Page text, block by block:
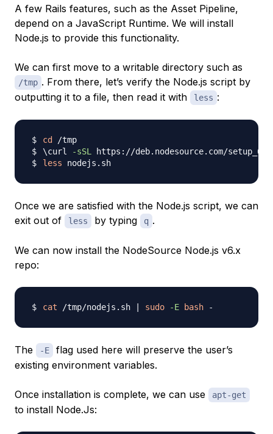
A few Rails features, such as the Asset Pipeline,
depend on a JavaScript Runtime. We will install
Node.js to provide this functionality.
We can first move to a writable directory such as
/tmp . From there, let’s verify the Node.js script by
outputting it to a file, then read it with
less :
cd
\curl -sSL
https://deb.nodesource.com/
less
Once we are satisfied with the Node.js script, we can
exit out of
less by typing q .
We can now install the NodeSource Node.js v6.x
repo:
cat /tmp/nodejs.sh sudo -E bash
The -E
flag used here will preserve the user’s
existing environment variables.
Once installation is complete, we can use apt-get
to install Node.Js: